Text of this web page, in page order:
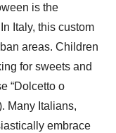
is the
Italy, this custom
areas. Children
for sweets and
“Dolcetto o
Many Italians,
embrace